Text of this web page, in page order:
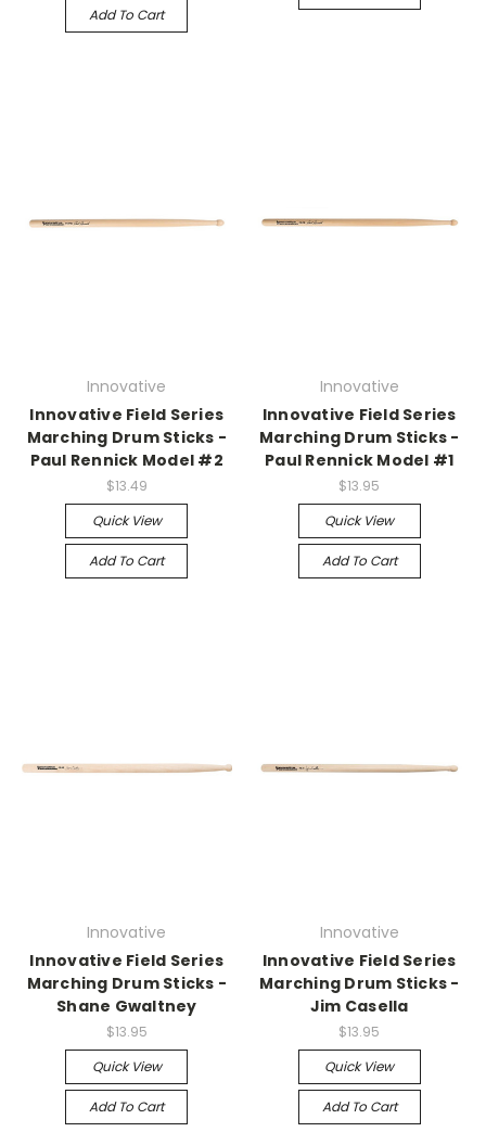
Add To Cart
Innovative
Innovative Field Series
Marching Drum Sticks -
Paul Rennick Model #2
$13.49
Quick View
Add To Cart
Innovative
Innovative Field Series
Marching Drum Sticks -
Paul Rennick Model #1
$13.95
Quick View
Add To Cart
Innovative
Innovative Field Series
Marching Drum Sticks -
Shane Gwaltney
$13.95
Quick View
Add To Cart
Innovative
Innovative Field Series
Marching Drum Sticks -
Jim Casella
$13.95
Quick View
Add To Cart